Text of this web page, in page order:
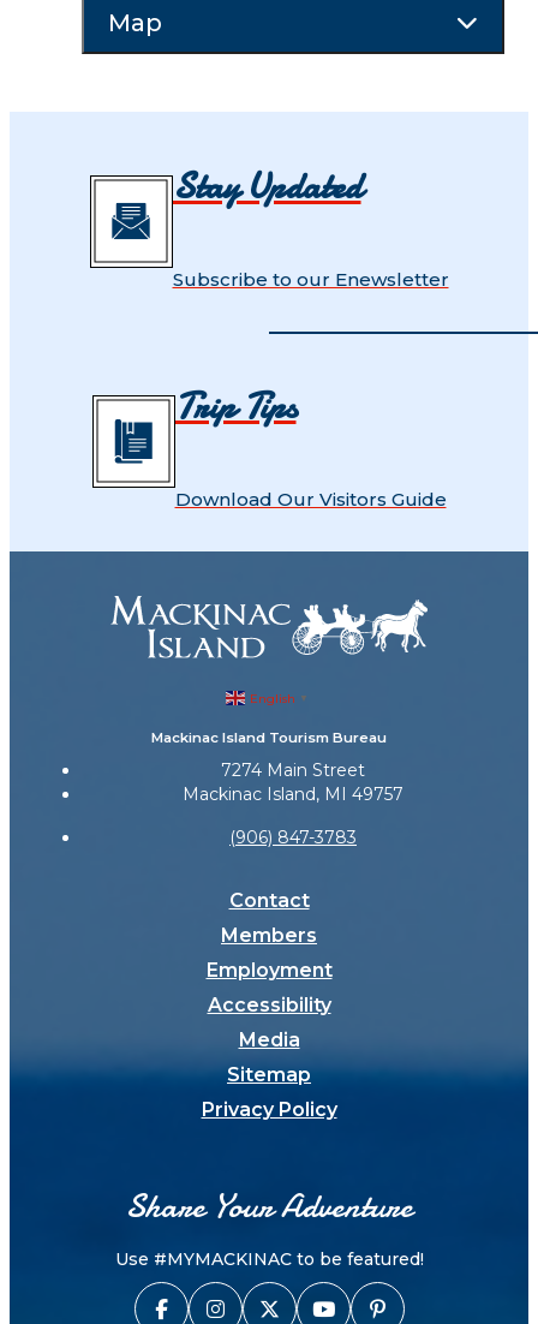
Map
Stay Updated
Subscribe to our Enewsletter
Trip Tips
Download Our Visitors Guide
English ▼
Mackinac Island Tourism Bureau
7274 Main Street
Mackinac Island, MI 49757
(906) 847-3783
Contact
Members
Employment
Accessibility
Media
Sitemap
Privacy Policy
Share Your Adventure
Use #MYMACKINAC to be featured!